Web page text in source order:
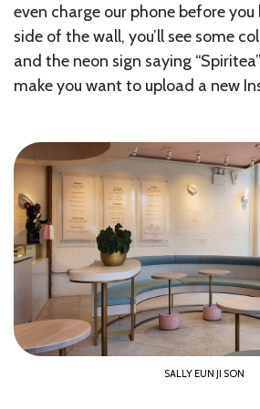
even charge our phone before
side of the wall, you’ll see some
and the neon sign saying
make you want to upload a new
SALLY EUN JI SON